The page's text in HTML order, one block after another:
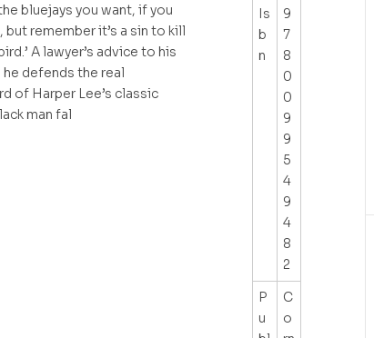
bluejays you want, if you
but remember it’s a sin to kill
A lawyer’s advice to his
he defends the real
of Harper Lee’s classic
man fal
Is
b
n
9
7
8
0
0
9
9
5
4
9
4
8
2
P
u
C
o